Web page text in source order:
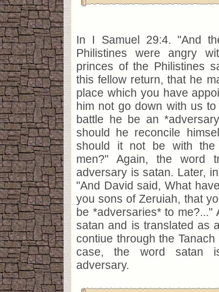
In I Samuel 29:4. "And
Philistines were angry
princes of the Philistines
this fellow return, that he
place which you have
him not go down with us
battle he be an
should he reconcile
should it not be with
men?" Again, the word
adversary is satan. Later,
"And David said, What
you sons of Zeruiah, that
be *adversaries* to me?..."
satan and is translated as
contiue through the
case, the word satan
adversary.